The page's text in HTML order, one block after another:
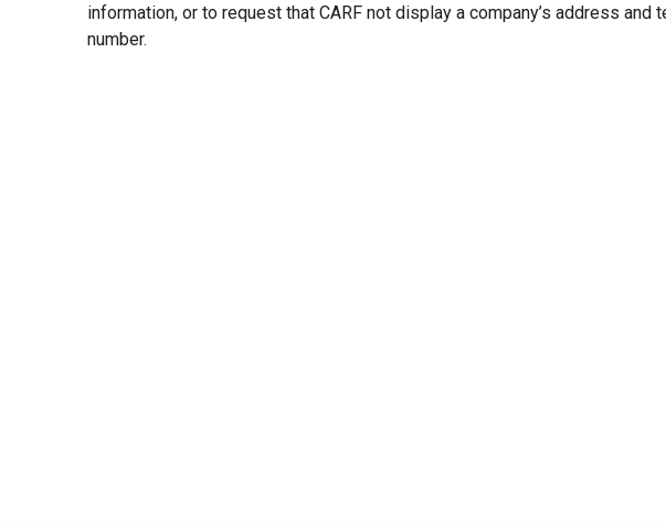
information, or to request that CARF not display a company’s address and
number.